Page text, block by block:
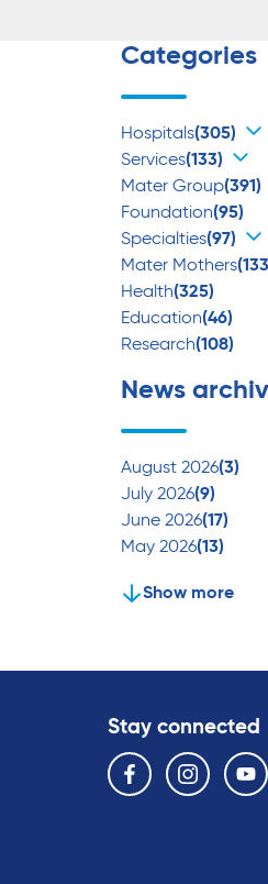
Categories
Hospitals(305)
Services(133)
Mater Group(391)
Foundation(95)
Specialties(97)
Mater Mothers
Health(325)
Education(46)
Research(108)
News
August 2026(3)
July 2026(9)
June 2026(17)
May 2026(13)
Show more
Stay connected
Follow us on the following
Facebook Instagram YouTube